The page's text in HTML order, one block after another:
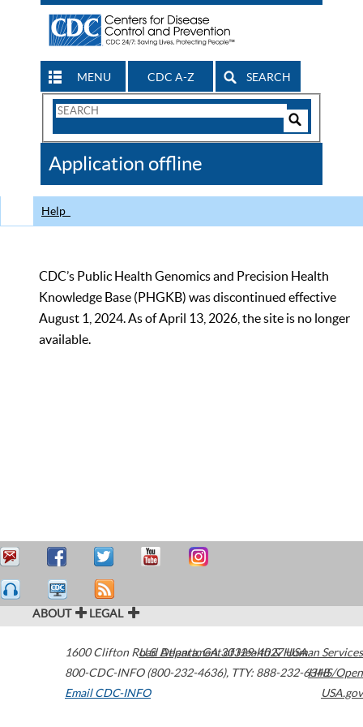
MENU CDC A-Z SEARCH
Search
CDC
Application offline
Help
CDC’s Public Health Genomics and Precision Health
Knowledge Base (PHGKB) was discontinued effective
August 1, 2024. As of April 13, 2026, the site is no longer
available.
ABOUT LEGAL
1600 Clifton Road Atlanta,GA30329-4027USA
800-CDC-INFO (800-232-4636), TTY: 888-232-6348
Email CDC-INFO
U.S. Department of Health & Human Services
HHS/Open
USA.gov